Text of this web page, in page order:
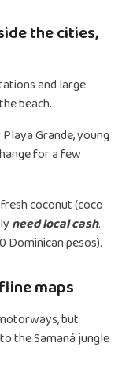
the cities,
and large
beach.
Grande, young
for a few
coconut (coco
need local cash.
Dominican pesos).
maps
but
the Samaná jungle